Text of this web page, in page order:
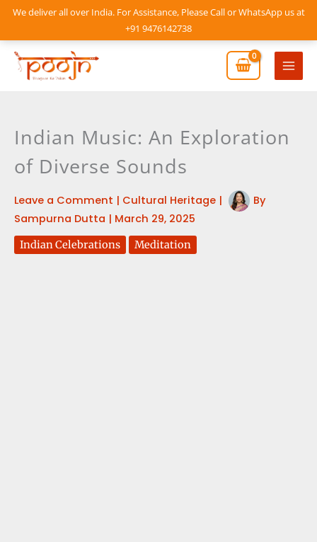
We deliver all over India. For Assistance, Please Call or WhatsApp us at
+91 9476142738
Skip
content
Main
Indian Music: An Exploration
of Diverse Sounds
Leave a Comment | Cultural Heritage |
By
Sampurna Dutta | March 29, 2025
Indian Celebrations Meditation